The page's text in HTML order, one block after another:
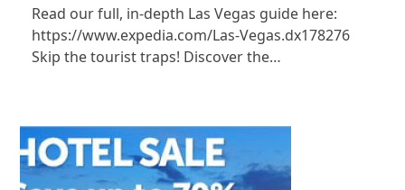
Read our full, in-depth Las Vegas guide here:
https://www.expedia.com/Las-Vegas.dx178276
Skip the tourist traps! Discover the…